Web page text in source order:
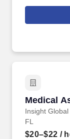
Obtains blood
blood is
Medical
Insight Global
Medical
FL
$20–$22 /